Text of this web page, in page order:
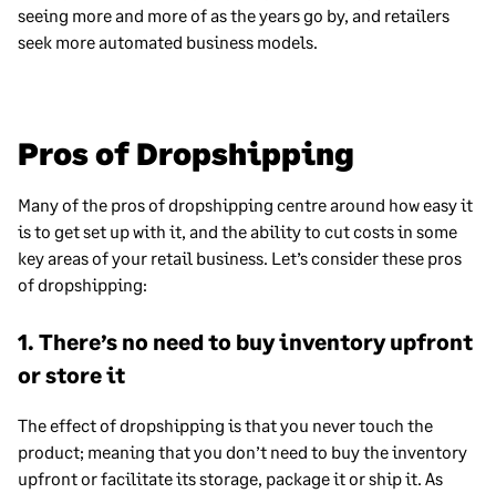
seeing more and more of as the years go by, and retailers
seek more automated business models.
Pros of Dropshipping
Many of the pros of dropshipping centre around how easy it
is to get set up with it, and the ability to cut costs in some
key areas of your retail business. Let’s consider these pros
of dropshipping:
1. There’s no need to buy inventory upfront
or store it
The effect of dropshipping is that you never touch the
product; meaning that you don’t need to buy the inventory
upfront or facilitate its storage, package it or ship it. As